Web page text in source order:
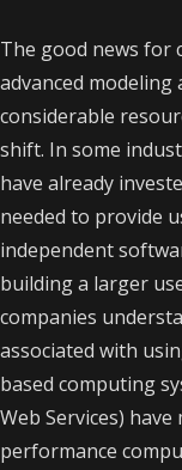
The good news for
advanced
considerable
shift. In some
have already
needed to provide
independent
building a larger
companies
associated with
based computing
Web Services)
performance